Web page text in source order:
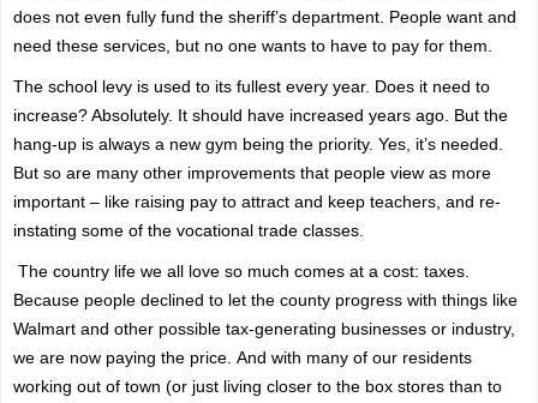
does not even fully fund the sheriff’s department. People want and
need these services, but no one wants to have to pay for them.
The school levy is used to its fullest every year. Does it need to
increase? Absolutely. It should have increased years ago. But the
hang-up is always a new gym being the priority. Yes, it’s needed.
But so are many other improvements that people view as more
important – like raising pay to attract and keep teachers, and re-
instating some of the vocational trade classes.
The country life we all love so much comes at a cost: taxes.
Because people declined to let the county progress with things like
Walmart and other possible tax-generating businesses or industry,
we are now paying the price. And with many of our residents
working out of town (or just living closer to the box stores than to